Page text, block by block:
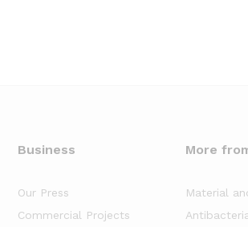
Business
Our Press
Commercial Projects
More
Material